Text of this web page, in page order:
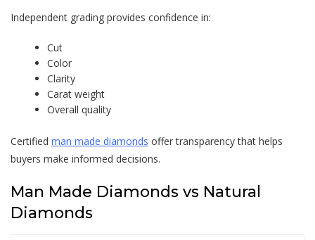
Independent grading provides confidence in:
Cut
Color
Clarity
Carat weight
Overall quality
Certified man made diamonds offer transparency that helps
buyers make informed decisions.
Man Made Diamonds vs Natural
Diamonds